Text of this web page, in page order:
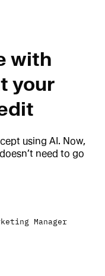
with
your
using AI. Now,
need to go
Manager